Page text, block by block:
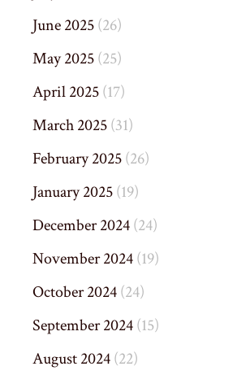
June 2025(26)
May 2025(25)
April 2025(17)
March 2025(31)
February 2025(26)
January 2025(19)
December 2024(24)
November 2024(19)
October 2024(24)
September 2024(15)
August 2024(22)